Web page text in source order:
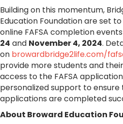
Building on this momentum,
Education Foundation are set
online FAFSA completion
24 and November 4, 2024.
on browardbridge2life.com/
provide more students and
access to the FAFSA
personalized support to ensure
applications are completed
About Broward Education